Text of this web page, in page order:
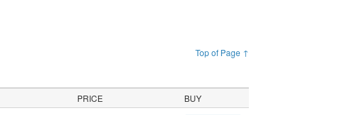
Top of Page ↑
PRICE BUY